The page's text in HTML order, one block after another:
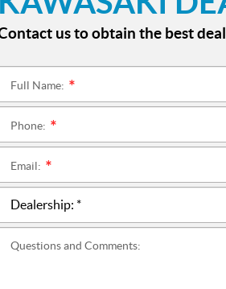
us to obtain the best
Full Name:
Phone:
Email:
Questions and Comments: